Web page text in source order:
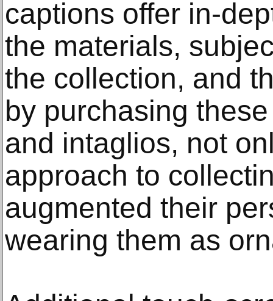
captions offer in-
the materials,
the collection, and
by purchasing
and intaglios, not
approach to
augmented their
wearing them as